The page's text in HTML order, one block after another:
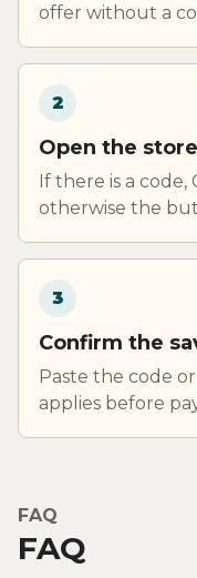
offer without a
2
Open the store
If there is a code,
otherwise the
3
Confirm the
Paste the code
applies before
FAQ
FAQ